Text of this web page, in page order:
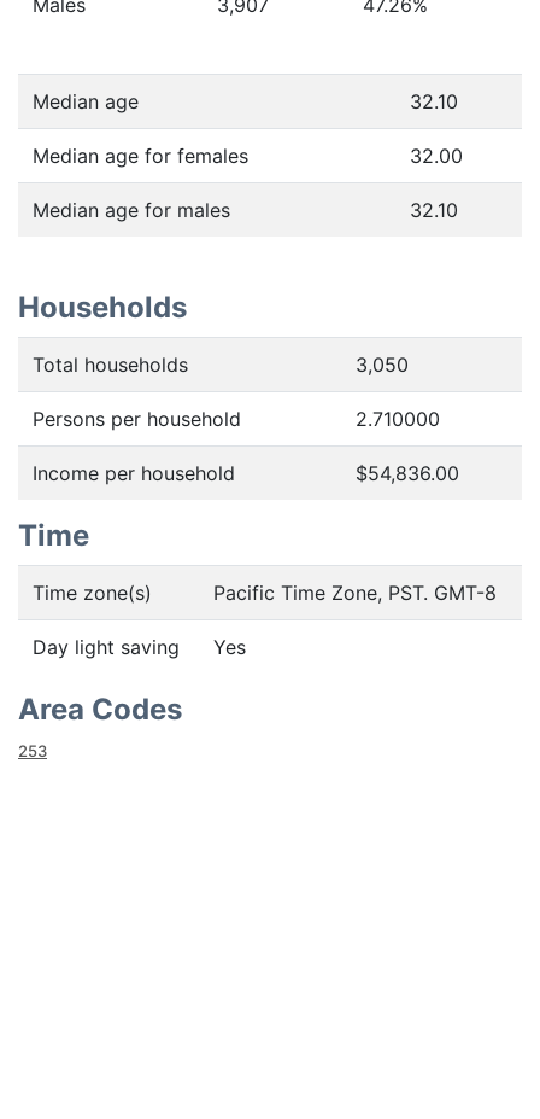
Males 3,907 47.26%
Median age 32.10
Median age for females 32.00
Median age for males 32.10
Households
Total households 3,050
Persons per household 2.710000
Income per household $54,836.00
Time
Time zone(s) Pacific Time Zone, PST. GMT-8
Day light saving Yes
Area Codes
253